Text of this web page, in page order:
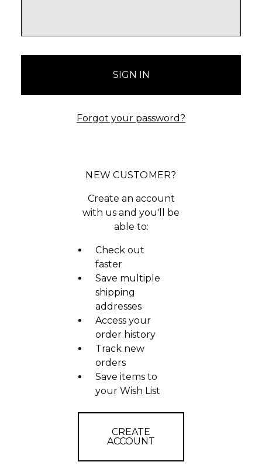
Forgot your password?
NEW CUSTOMER?
Create an account
with us and you'll be
able to:
Check out
faster
Save multiple
shipping
addresses
Access your
order history
Track new
orders
Save items to
your Wish List
CREATE
ACCOUNT